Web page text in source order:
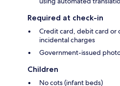
Required at check-in
Credit card, debit card or
incidental charges
Government-issued
Children
No cots (infant beds)